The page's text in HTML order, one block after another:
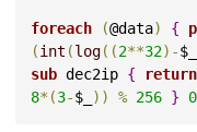
foreach (@data) {
(int (log( (2**32) -$_
sub dec2ip { return
8* (3-$_ ) ) % 256 } 0